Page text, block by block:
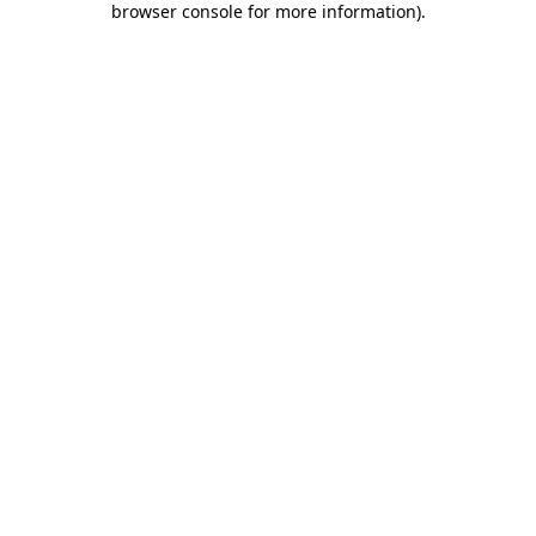
browser console for more information).